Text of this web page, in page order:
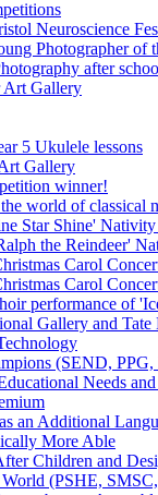
Neuroscience
Photographer of
after
Art Gallery
5 Ukulele lessons
Gallery
winner!
world of classical
Star Shine'
the Reindeer'
Carol
Carol
performance of
Gallery and Tate
(SEND,
Needs
an Additional
More Able
Children and
(PSHE,